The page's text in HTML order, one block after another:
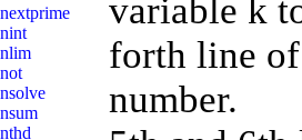
variable k
forth line
number.
nextprime
nint
nlim
not
nsolve
nsum
nthd